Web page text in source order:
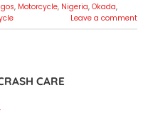
, Motorcycle, Nigeria, Okada,
Leave a comment
CARE